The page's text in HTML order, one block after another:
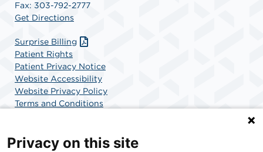
Fax: 303-792-2777
Get Directions
Surprise Billing
Patient Rights
Patient Privacy Notice
Website Accessibility
Website Privacy Policy
Terms and Conditions
Privacy on this site